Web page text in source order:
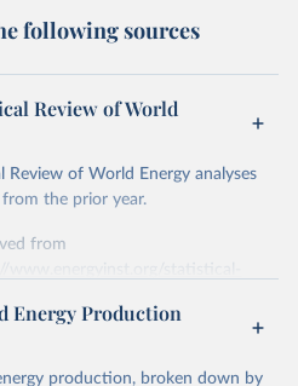
following sources
Review of World
of World Energy analyses
the prior year.
from
Energy Production
production, broken down by